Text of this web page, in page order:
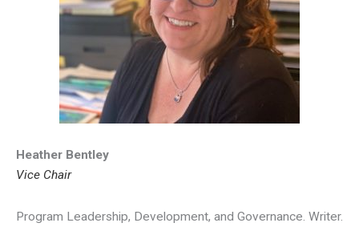
Heather Bentley
Vice Chair
Program Leadership, Development, and Governance. Writer.